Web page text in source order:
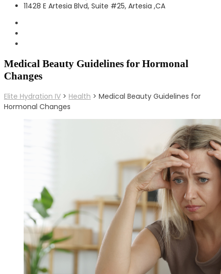
11428 E Artesia Blvd, Suite #25, Artesia ,CA
Medical Beauty Guidelines for Hormonal
Changes
Elite Hydration IV > Health > Medical Beauty Guidelines for
Hormonal Changes